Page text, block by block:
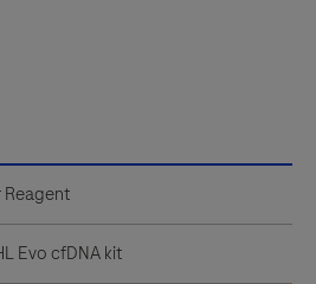
Reagent
Evo cfDNA kit